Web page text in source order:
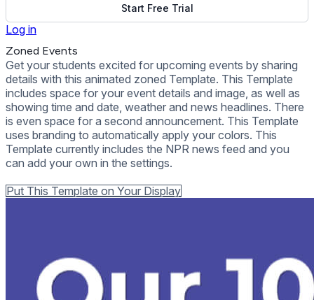
Start Free Trial
Log in
Zoned Events
Get your students excited for upcoming events by sharing
details with this animated zoned Template. This Template
includes space for your event details and image, as well as
showing time and date, weather and news headlines. There
is even space for a second announcement. This Template
uses branding to automatically apply your colors. This
Template currently includes the NPR news feed and you
can add your own in the settings.
Put This Template on Your Display